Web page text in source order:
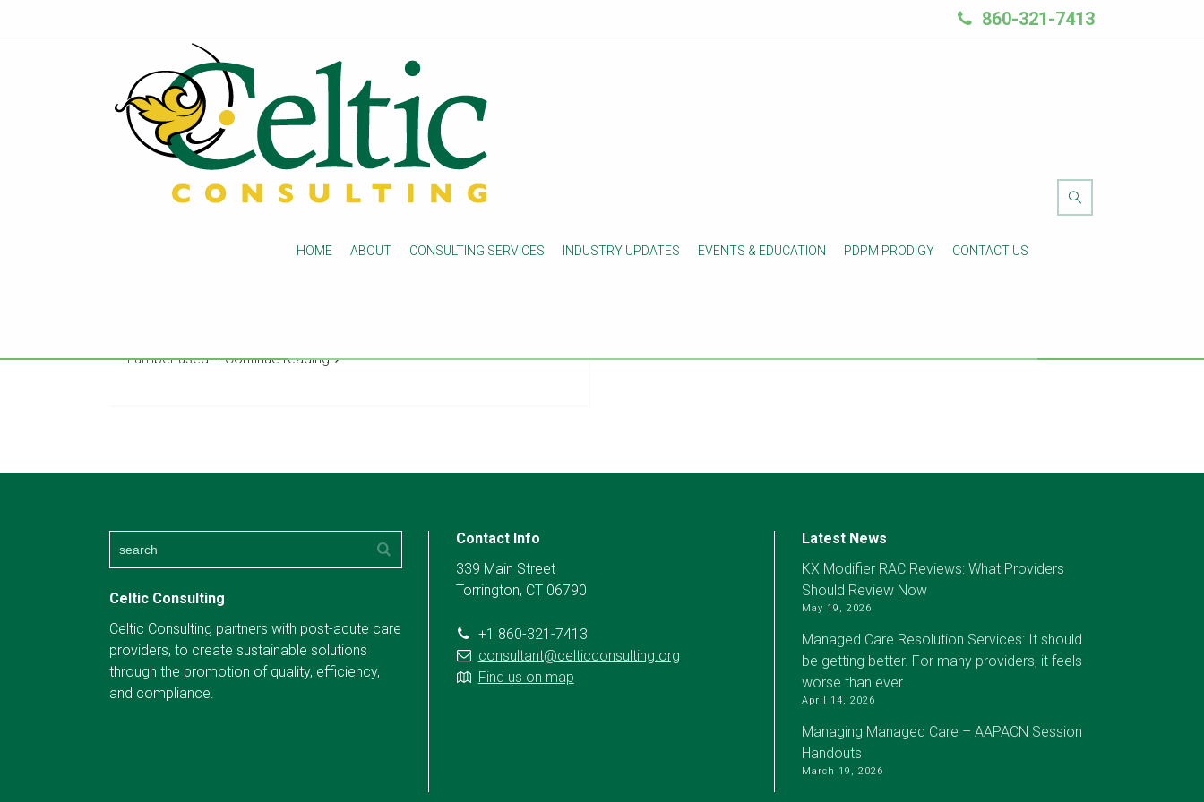
860-321-7413
HOME ABOUT CONSULTING SERVICES INDUSTRY UPDATES EVENTS & EDUCATION PDPM PRODIGY CONTACT US
Kepro appeal notification process
changes
Beginning next week, Kepro appeal notification process changes for
number used …Continue reading
Celtic Consulting
Celtic Consulting partners with post-acute care
providers, to create sustainable solutions
through the promotion of quality, efficiency,
and compliance.
Contact Info
339 Main Street
Torrington, CT 06790
+1 860-321-7413
consultant@celticconsulting.org
Find us on map
Latest News
KX Modifier RAC Reviews: What Providers
Should Review Now
May 19, 2026
Managed Care Resolution Services: It should
be getting better. For many providers, it feels
worse than ever.
April 14, 2026
Managing Managed Care – AAPACN Session
Handouts
March 19, 2026